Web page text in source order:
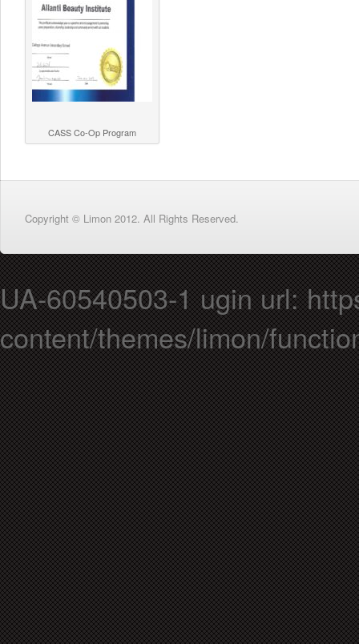
CASS Co-Op Program
Copyright © Limon 2012. All Rights Reserved.
UA-60540503-1 ugin url:
content/themes/limon/